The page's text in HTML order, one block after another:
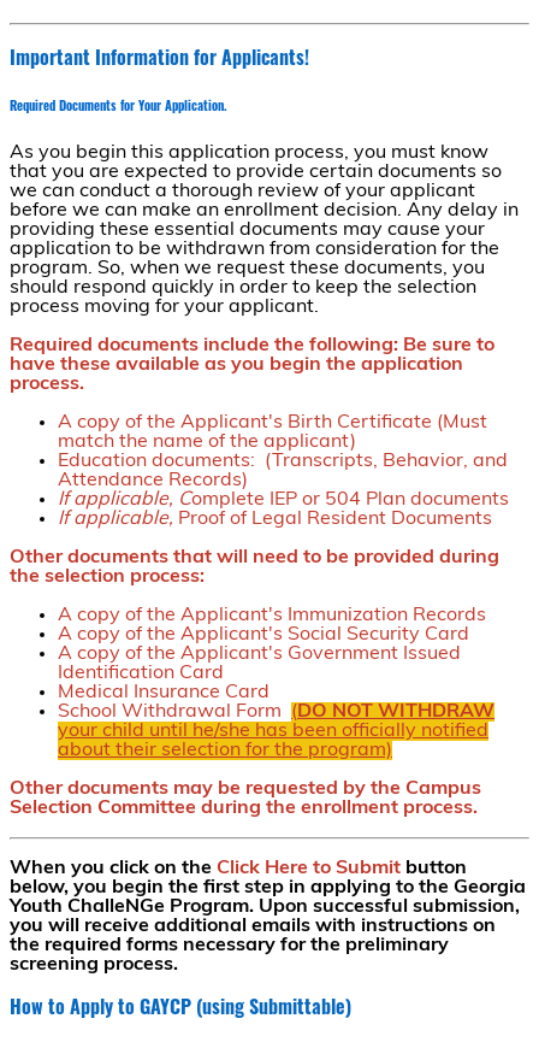
Important Information for Applicants!
Required Documents for Your Application.
As you begin this application process, you must know
that you are expected to provide certain documents so
we can conduct a thorough review of your applicant
before we can make an enrollment decision. Any delay in
providing these essential documents may cause your
application to be withdrawn from consideration for the
program. So, when we request these documents, you
should respond quickly in order to keep the selection
process moving for your applicant.
Required documents include the following: Be sure to
have these available as you begin the application
process.
A copy of the Applicant's Birth Certificate (Must
match the name of the applicant)
Education documents: (Transcripts, Behavior, and
Attendance Records)
If applicable, Complete IEP or 504 Plan documents
If applicable, Proof of Legal Resident Documents
Other documents that will need to be provided during
the selection process:
A copy of the Applicant's Immunization Records
A copy of the Applicant's Social Security Card
A copy of the Applicant's Government Issued
Identification Card
Medical Insurance Card
School Withdrawal Form ( DO NOT WITHDRAW
your child until he/she has been officially notified
about their selection for the program)
Other documents may be requested by the Campus
Selection Committee during the enrollment process.
When you click on the Click Here to Submit button
below, you begin the first step in applying to the Georgia
Youth ChalleNGe Program. Upon successful submission,
you will receive additional emails with instructions on
the required forms necessary for the preliminary
screening process.
How to Apply to GAYCP (using Submittable)